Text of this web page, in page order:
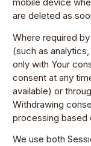
mobile device
are deleted as
Where required
(such as
only with Your
consent at any
available) or
Withdrawing
processing based
We use both